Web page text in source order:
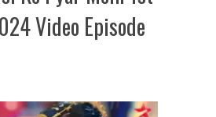
Video Episode